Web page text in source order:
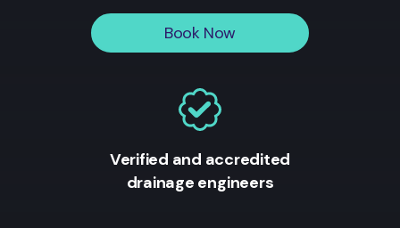
Book Now
Verified and accredited
drainage engineers